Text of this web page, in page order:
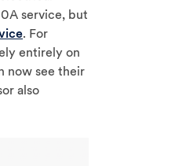
service, but
. For
entirely on
now see their
also